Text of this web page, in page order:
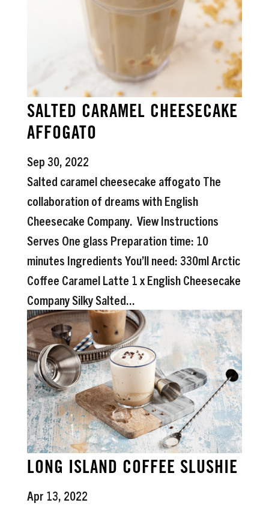
SALTED CARAMEL CHEESECAKE
AFFOGATO
Sep 30, 2022
Salted caramel cheesecake affogato The
collaboration of dreams with English
Cheesecake Company. View Instructions
Serves One glass Preparation time: 10
minutes Ingredients You’ll need: 330ml Arctic
Coffee Caramel Latte 1 x English Cheesecake
Company Silky Salted...
LONG ISLAND COFFEE SLUSHIE
Apr 13, 2022